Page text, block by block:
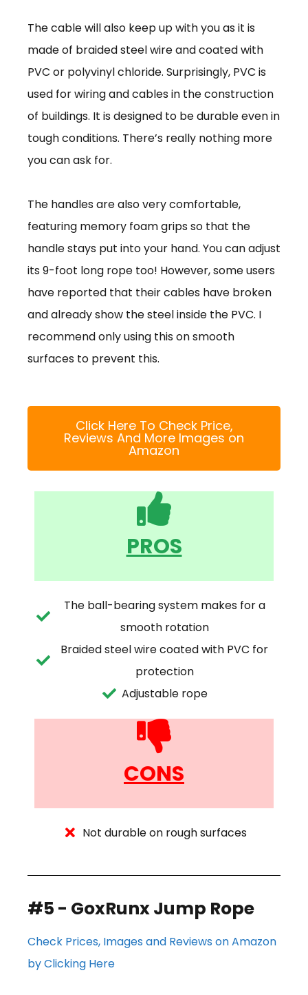
The cable will also keep up with you as it is
made of braided steel wire and coated with
PVC or polyvinyl chloride. Surprisingly, PVC is
used for wiring and cables in the construction
of buildings. It is designed to be durable even in
tough conditions. There’s really nothing more
you can ask for.
The handles are also very comfortable,
featuring memory foam grips so that the
handle stays put into your hand. You can adjust
its 9-foot long rope too! However, some users
have reported that their cables have broken
and already show the steel inside the PVC. I
recommend only using this on smooth
surfaces to prevent this.
Click Here To Check Price,
Reviews And More Images on
Amazon
PROS
The ball-bearing system makes for a
smooth rotation
Braided steel wire coated with PVC for
protection
Adjustable rope
CONS
Not durable on rough surfaces
#5 - GoxRunx Jump Rope
Check Prices, Images and Reviews on Amazon
by Clicking Here